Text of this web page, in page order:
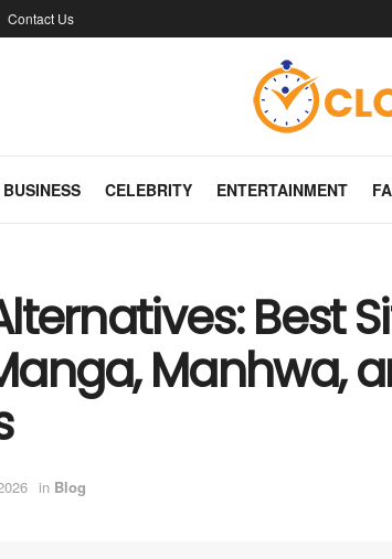
Contact Us
BUSINESS CELEBRITY ENTERTAINMENT
Best
Manhwa,
in Blog